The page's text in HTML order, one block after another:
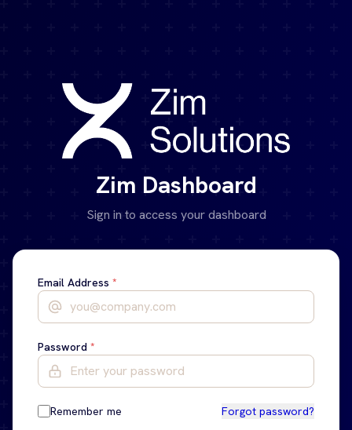
Zim Dashboard
Sign in to access your dashboard
Email Address *
Password *
Remember me Forgot password?